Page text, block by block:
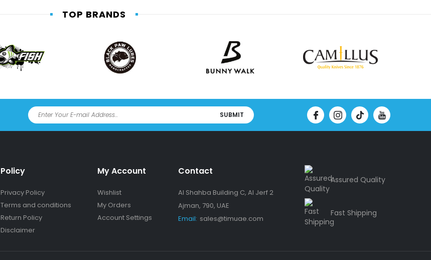
TOP BRANDS
SUBMIT
Policy
Privacy Policy
Terms and conditions
Return Policy
Disclaimer
My Account
Wishlist
My Orders
Account Settings
Contact
Al Shahba Building C, Al Jerf 2
Ajman, 790, UAE
Email: sales@timuae.com
Assured Quality
Fast Shipping